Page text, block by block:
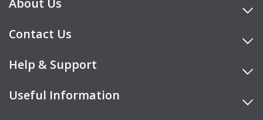
About Us
Contact Us
Help & Support
Useful Information